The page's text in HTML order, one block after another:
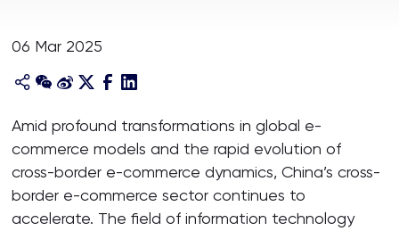
06 Mar 2025
Amid profound transformations in global e-
commerce models and the rapid evolution of
cross-border e-commerce dynamics, China’s cross-
border e-commerce sector continues to
accelerate. The field of information technology